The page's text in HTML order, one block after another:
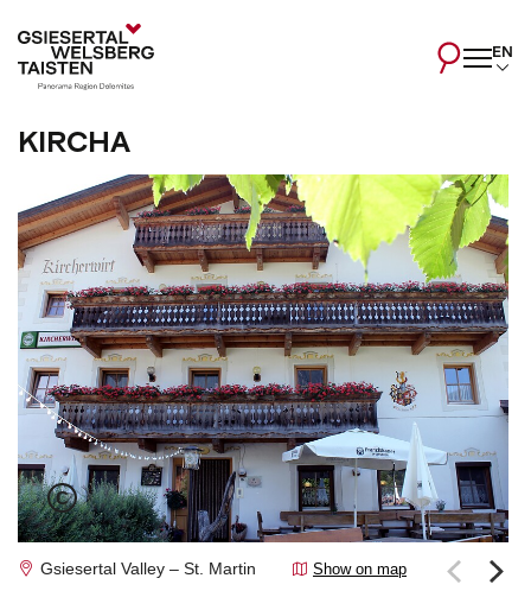
EN
KIRCHA